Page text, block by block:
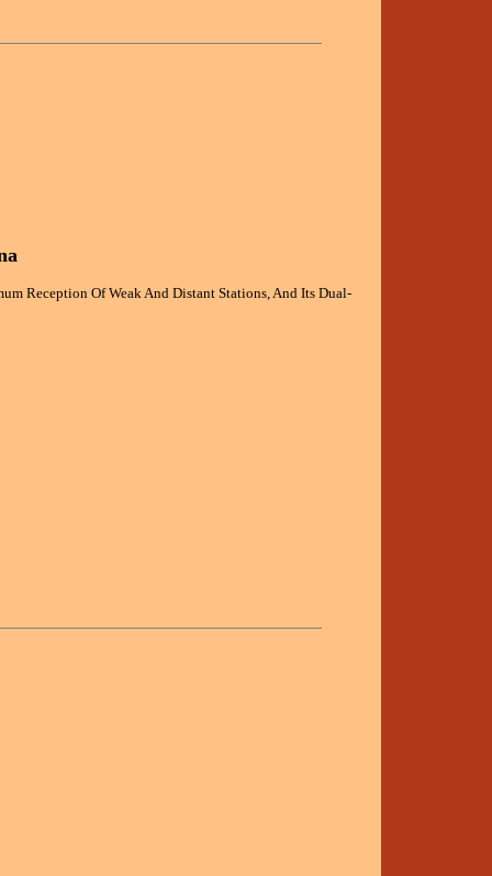
Reception Of Weak And Distant Stations, And Its Dual-